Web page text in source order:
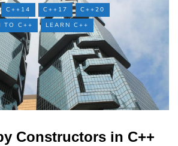
C++14 C++17
C++20
TO C++
LEARN C++
Constructors in C++